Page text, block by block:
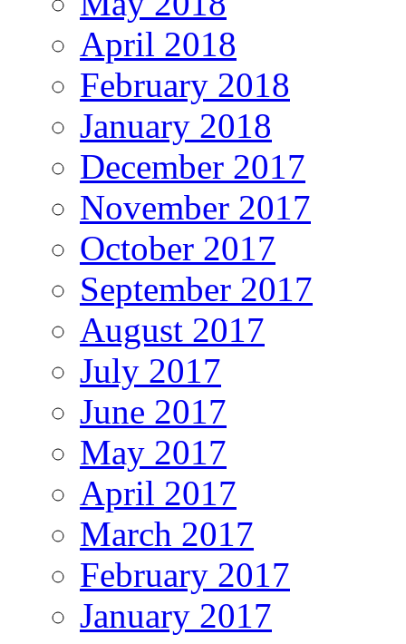
April 2018
February 2018
January 2018
December 2017
November 2017
October 2017
September 2017
August 2017
July 2017
June 2017
May 2017
April 2017
March 2017
February 2017
January 2017